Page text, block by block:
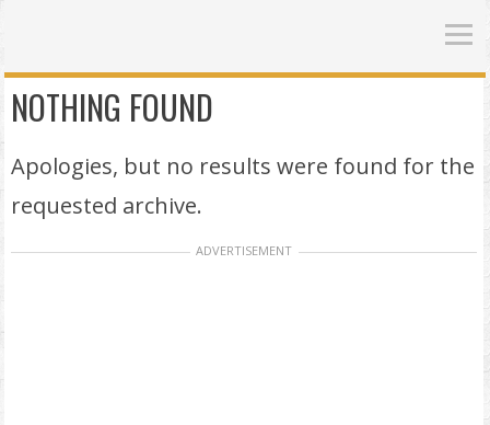
NOTHING FOUND
Apologies, but no results were found for the
requested archive.
ADVERTISEMENT